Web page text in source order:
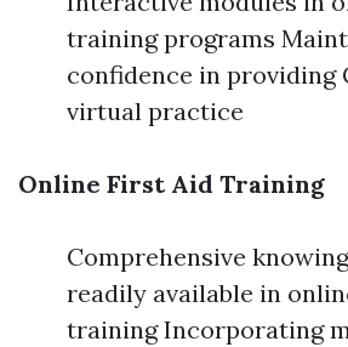
training programs
confidence in providing
virtual practice
Online First Aid Training
Comprehensive
readily available in
training Incorporating